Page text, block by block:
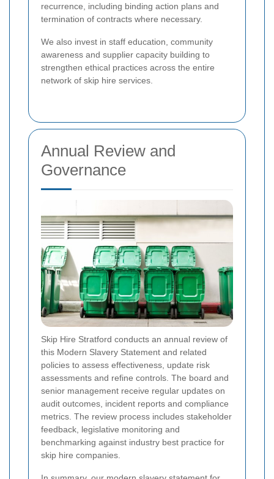
recurrence, including binding action plans and
termination of contracts where necessary.
We also invest in staff education, community
awareness and supplier capacity building to
strengthen ethical practices across the entire
network of skip hire services.
Annual Review and
Governance
Skip Hire Stratford conducts an annual review of
this Modern Slavery Statement and related
policies to assess effectiveness, update risk
assessments and refine controls. The board and
senior management receive regular updates on
audit outcomes, incident reports and compliance
metrics. The review process includes stakeholder
feedback, legislative monitoring and
benchmarking against industry best practice for
skip hire companies.